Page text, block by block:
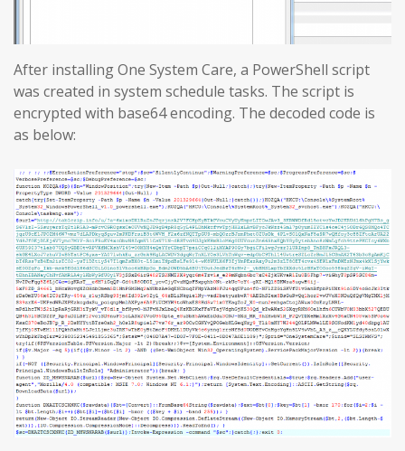
After installing One System Care, a PowerShell script
was created in system schedule tasks. The script is
encrypted with base64 encoding. The decoded code is
as below: